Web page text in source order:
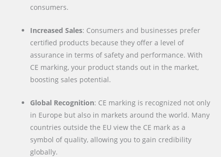
consumers.
Increased Sales: Consumers and businesses prefer
certified products because they offer a level of
assurance in terms of safety and performance. With
CE marking, your product stands out in the market,
boosting sales potential.
Global Recognition: CE marking is recognized not only
in Europe but also in markets around the world. Many
countries outside the EU view the CE mark as a
symbol of quality, allowing you to gain credibility
globally.